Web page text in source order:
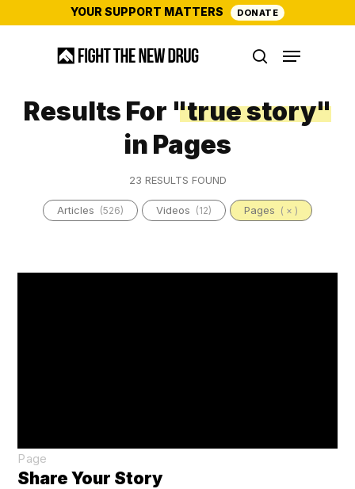
YOUR SUPPORT MATTERS DONATE
Menu
Results For "true story"
in Pages
23 RESULTS FOUND
Articles (526) Videos (12) Pages ( × )
Share Your Story
Page